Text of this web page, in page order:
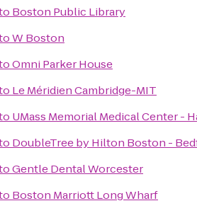
Boston Public Library
W Boston
Omni Parker House
Le Méridien Cambridge-MIT
UMass Memorial Medical Center -
DoubleTree by Hilton Boston -
Gentle Dental Worcester
Boston Marriott Long Wharf